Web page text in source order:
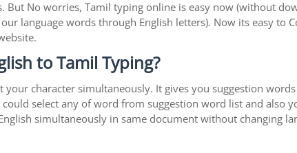
But No worries, Tamil typing online is easy now (without
language words through English letters). Now its easy to
to Tamil Typing?
character simultaneously. It gives you suggestion
select any of word from suggestion word list and also
simultaneously in same document without changing